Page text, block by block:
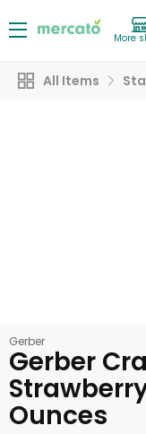
More
All Items
Gerber
Gerber
Ounces